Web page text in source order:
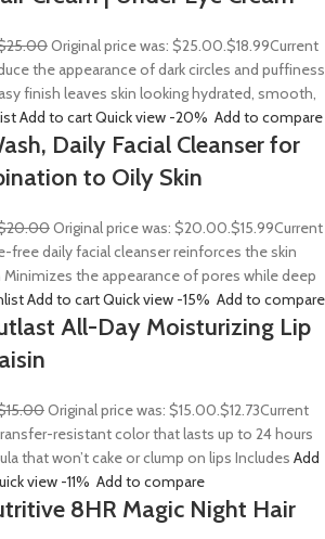
Original price was: $25.00.$18.99Current
the appearance of dark circles and puffiness
finish leaves skin looking hydrated, smooth,
Add to cartQuick view -20% Add to compare
Daily Facial Cleanser for
to Oily Skin
Original price was: $20.00.$15.99Current
free daily facial cleanser reinforces the skin
Minimizes the appearance of pores while deep
Add to cartQuick view -15% Add to compare
All-Day Moisturizing Lip
Original price was: $15.00.$12.73Current
resistant color that lasts up to 24 hours
that won’t cake or clump on lips Includes Add
view -11% Add to compare
8HR Magic Night Hair